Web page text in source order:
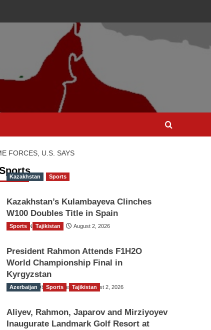
FORCES, U.S. SAYS
Kazakhstan Sports
Kazakhstan’s Kulambayeva Clinches
W100 Doubles Title in Spain
TGO News Service August 2, 2026
Sports Tajikistan
President Rahmon Attends F1H2O
World Championship Final in
Kyrgyzstan
The Gulf Observer News August 2, 2026
Azerbaijan Sports Tajikistan
Aliyev, Rahmon, Japarov and Mirziyoyev
Inaugurate Landmark Golf Resort at